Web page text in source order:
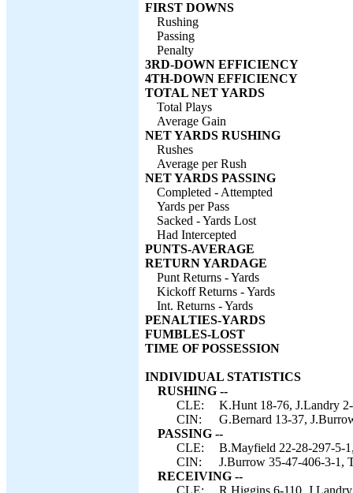
FIRST DOWNS
Rushing
Passing
Penalty
3RD-DOWN EFFICIENCY
4TH-DOWN EFFICIENCY
TOTAL NET YARDS
Total Plays
Average Gain
NET YARDS RUSHING
Rushes
Average per Rush
NET YARDS PASSING
Completed - Attempted
Yards per Pass
Sacked - Yards Lost
Had Intercepted
PUNTS-AVERAGE
RETURN YARDAGE
Punt Returns - Yards
Kickoff Returns - Yards
Int. Returns - Yards
PENALTIES-YARDS
FUMBLES-LOST
TIME OF POSSESSION
INDIVIDUAL STATISTICS
RUSHING --
CLE:
K.Hunt 18-76, J.Landry
CIN:
G.Bernard 13-37,
PASSING --
CLE:
B.Mayfield 22-28-297-5-
CIN:
J.Burrow 35-47-406-3-1,
RECEIVING --
CLE:
R.Higgins 6-110,